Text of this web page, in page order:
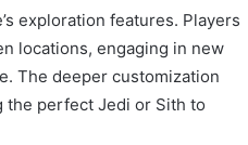
exploration features. Players
locations, engaging in new
The deeper customization
the perfect Jedi or Sith to